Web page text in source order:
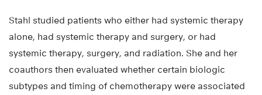
Stahl studied patients who either had systemic therapy
alone, had systemic therapy and surgery, or had
systemic therapy, surgery, and radiation. She and her
coauthors then evaluated whether certain biologic
subtypes and timing of chemotherapy were associated